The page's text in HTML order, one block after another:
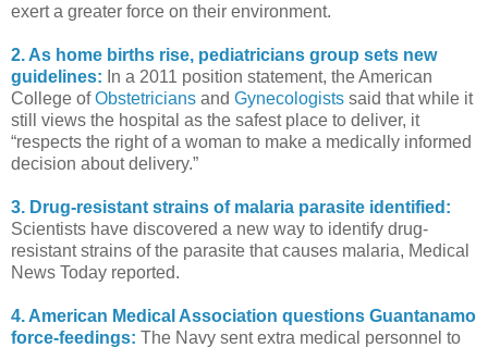
exert a greater force on their environment.
2. As home births rise, pediatricians group sets new
guidelines: In a 2011 position statement, the American
College ofObstetricians and Gynecologists said that while it
still views the hospital as the safest place to deliver, it
“respects the right of a woman to make a medically informed
decision about delivery.”
3. Drug-resistant strains of malaria parasite identified:
Scientists have discovered a new way to identify drug-
resistant strains of the parasite that causes malaria, Medical
News Today reported.
4. American Medical Association questions Guantanamo
force-feedings: The Navy sent extra medical personnel to